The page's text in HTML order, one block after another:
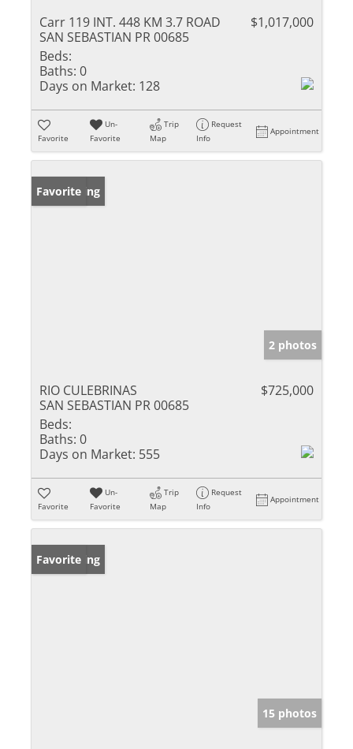
Carr 119 INT. 448 KM 3.7 ROAD
SAN SEBASTIAN PR 00685
$1,017,000
Beds:
Baths: 0
Days on Market: 128
Favorite
Un-
Favorite
Trip
Map
Request
Info
Appointment
New Listing
Favorite
2 photos
RIO CULEBRINAS
SAN SEBASTIAN PR 00685
$725,000
Beds:
Baths: 0
Days on Market: 555
Favorite
Un-
Favorite
Trip
Map
Request
Info
Appointment
New Listing
Favorite
15 photos